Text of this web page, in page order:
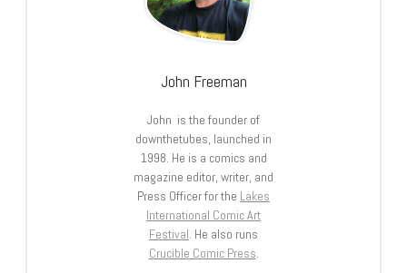
John Freeman
John is the founder of
downthetubes, launched in
1998. He is a comics and
magazine editor, writer, and
Press Officer for the Lakes
International Comic Art
Festival. He also runs
Crucible Comic Press.